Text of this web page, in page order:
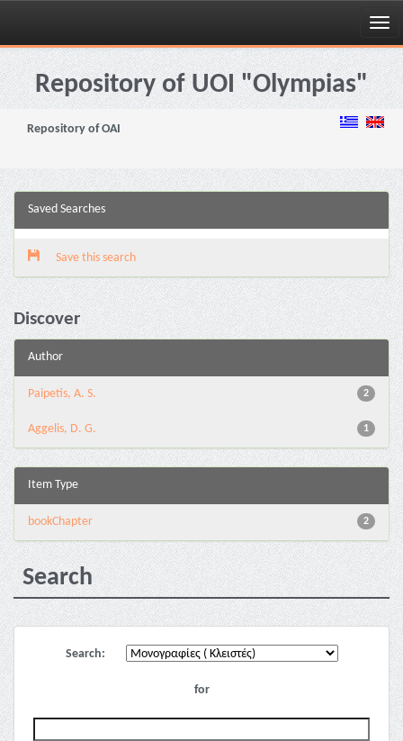
Skip
navigationRepository of UOI "Olympias"
Repository of OAI
Saved Searches
Save this search
Discover
Author
2
Paipetis, A. S.
1
Aggelis, D. G.
Item Type
2
bookChapter
Search
Search:
for